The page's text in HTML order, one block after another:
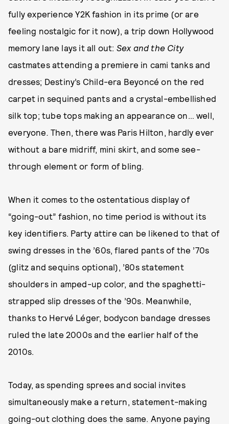
fully experience Y2K fashion in its prime (or are
feeling nostalgic for it now), a trip down Hollywood
memory lane lays it all out: Sex and the City
castmates attending a premiere in cami tanks and
dresses; Destiny’s Child-era Beyoncé on the red
carpet in sequined pants and a crystal-embellished
silk top; tube tops making an appearance on… well,
everyone. Then, there was Paris Hilton, hardly ever
without a bare midriff, mini skirt, and some see-
through element or form of bling.
When it comes to the ostentatious display of
“going-out” fashion, no time period is without its
key identifiers. Party attire can be likened to that of
swing dresses in the ’60s, flared pants of the ’70s
(glitz and sequins optional), ’80s statement
shoulders in amped-up color, and the spaghetti-
strapped slip dresses of the ’90s. Meanwhile,
thanks to Hervé Léger, bodycon bandage dresses
ruled the late 2000s and the earlier half of the
2010s.
Today, as spending sprees and social invites
simultaneously make a return, statement-making
going-out clothing does the same. Anyone paying